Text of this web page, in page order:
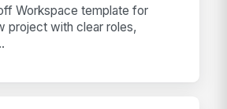
Workspace template for
project with clear roles,